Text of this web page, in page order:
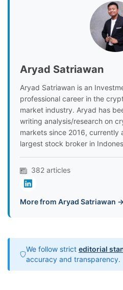
Aryad Satriawan
Aryad Satriawan is an
professional career in the
market industry. Aryad has
writing analysis/research on
markets since 2016, currently
largest stock broker in
382 articles
More from Aryad Satriawan →
We follow strict editorial
accuracy and transparency.